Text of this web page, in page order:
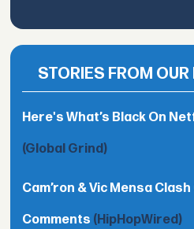
STORIES FROM OUR
Here's What’s Black On
(Global Grind)
Cam’ron & Vic Mensa
Comments (HipHopWired)